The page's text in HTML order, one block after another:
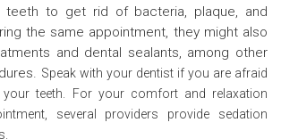
teeth to get rid of bacteria, plaque, and
the same appointment, they might also
and dental sealants, among other
Speak with your dentist if you are afraid
teeth. For your comfort and relaxation
several providers provide sedation